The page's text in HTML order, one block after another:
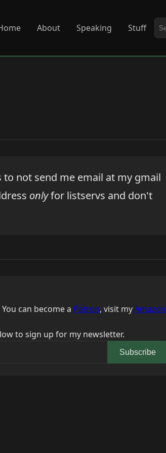
About Speaking Stuff
not send me email at my gmail
onlyfor listservs and don't
can become a Patron, visit myAmazon
to sign up for my newsletter.
Subscribe